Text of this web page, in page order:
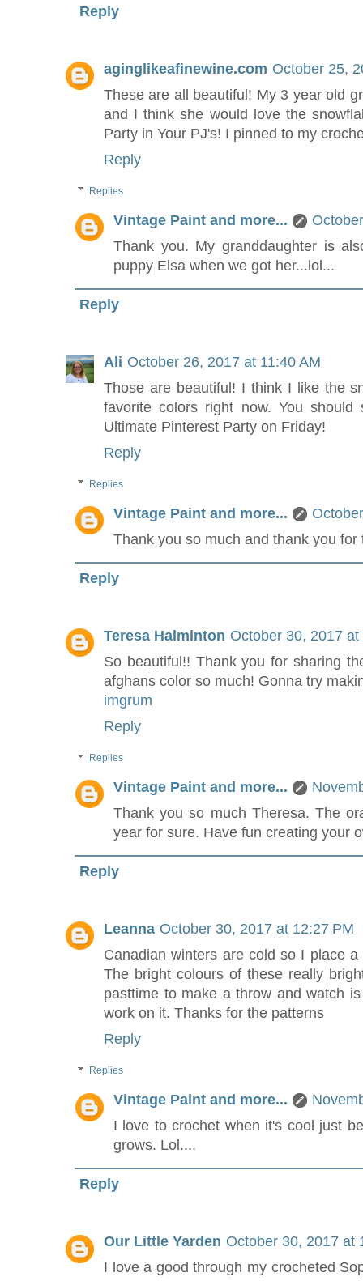
Reply
aginglikeafinewine.com October 25,
These are all beautiful! My 3 year old
and I think she would love the
Party in Your PJ's! I pinned to my
Reply
Replies
Vintage Paint and more...
Thank you. My granddaughter is
puppy Elsa when we got her...lol...
Reply
Ali October 26, 2017 at 11:40 AM
Those are beautiful! I think I like the
favorite colors right now. You
Ultimate Pinterest Party on Friday!
Reply
Replies
Vintage Paint and more...
Thank you so much and thank you for
Reply
Teresa Halminton October 30, 2017 at
So beautiful!! Thank you for sharing
afghans color so much! Gonna try
imgrum
Reply
Replies
Vintage Paint and more...
Thank you so much Theresa. The
year for sure. Have fun creating your
Reply
Leanna October 30, 2017 at 12:27 PM
Canadian winters are cold so I place
The bright colours of these really
pasttime to make a throw and watch
work on it. Thanks for the patterns
Reply
Replies
Vintage Paint and more...
I love to crochet when it's cool just
grows. Lol....
Reply
Our Little Yarden October 30, 2017 at
I love a good through my crocheted